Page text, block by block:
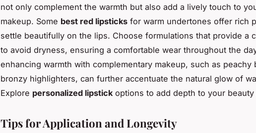
not only complement the warmth but also add a lively touch to
makeup. Some best red lipsticks for warm undertones offer rich
settle beautifully on the lips. Choose formulations that provide a
to avoid dryness, ensuring a comfortable wear throughout the
enhancing warmth with complementary makeup, such as peachy
bronzy highlighters, can further accentuate the natural glow of
Explore personalized lipstick options to add depth to your beauty
Tips for Application and Longevity